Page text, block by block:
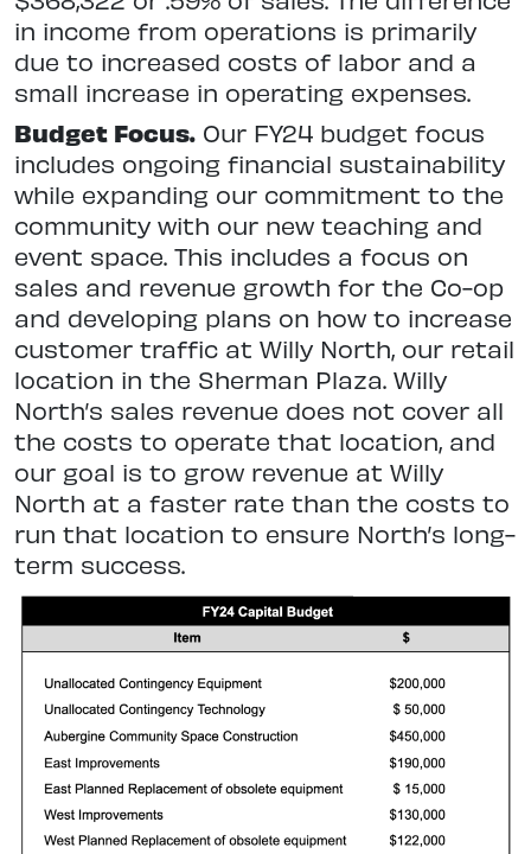
in income from operations is primarily
due to increased costs of labor and a
small increase in operating expenses.
Budget Focus. Our FY24 budget focus
includes ongoing financial sustainability
while expanding our commitment to the
community with our new teaching and
event space. This includes a focus on
sales and revenue growth for the Co-op
and developing plans on how to increase
customer traffic at Willy North, our retail
location in the Sherman Plaza. Willy
North’s sales revenue does not cover all
the costs to operate that location, and
our goal is to grow revenue at Willy
North at a faster rate than the costs to
run that location to ensure North’s long-
term success.